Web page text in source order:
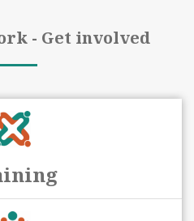
- Get involved